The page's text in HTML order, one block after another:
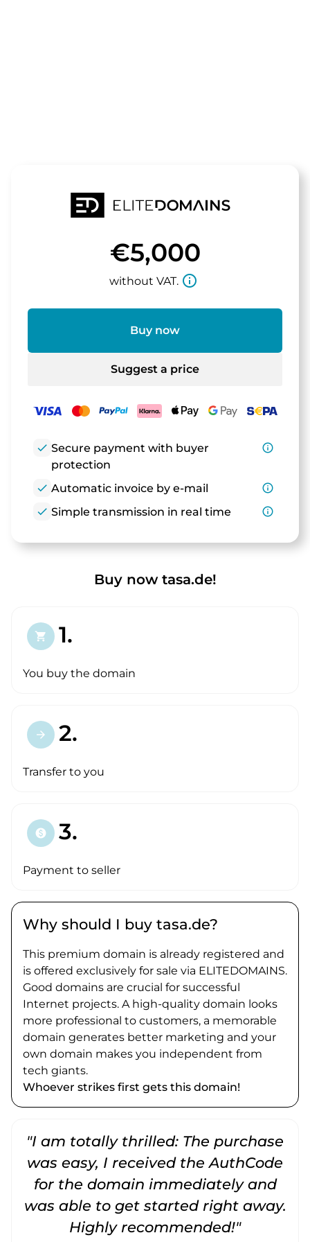
€5,000
without VAT. info_outline
Buy now
Suggest a price
check Secure payment with buyer
protection
info_outline
check Automatic invoice by e-mail
info_outline
check Simple transmission in real time info_outline
Buy now tasa.de!
shopping_cart 1.
You buy the domain
arrow_forward 2.
Transfer to you
paid 3.
Payment to seller
Why should I buy tasa.de?
This premium domain is already registered and
is offered exclusively for sale via ELITEDOMAINS.
Good domains are crucial for successful
Internet projects. A high-quality domain looks
more professional to customers, a memorable
domain generates better marketing and your
own domain makes you independent from
tech giants.
Whoever strikes first gets this domain!
"I am totally thrilled: The purchase
was easy, I received the AuthCode
for the domain immediately and
was able to get started right away.
Highly recommended!"